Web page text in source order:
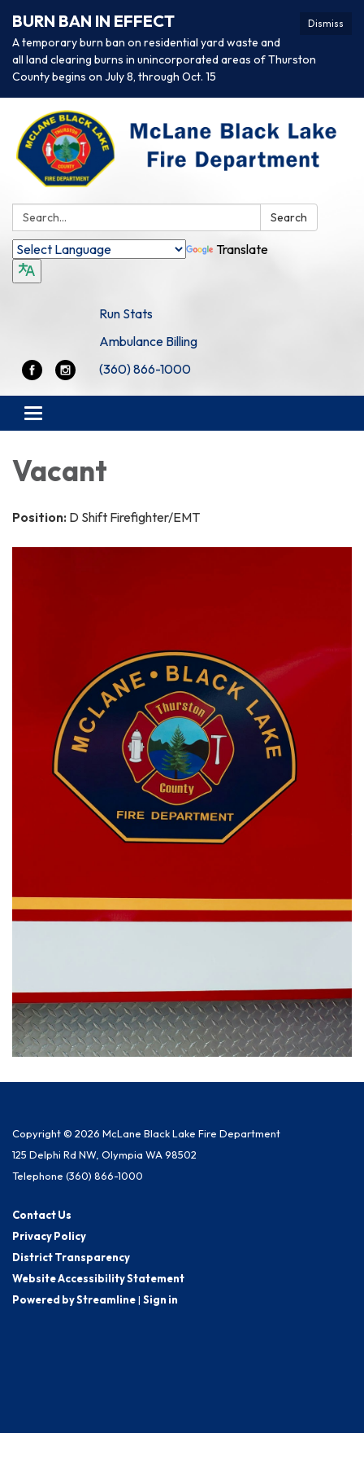
Dismiss
BURN BAN IN EFFECT
A temporary burn ban on residential yard waste and
all land clearing burns in unincorporated areas of Thurston
County begins on July 8, through Oct. 15
Search: Search
Translate
Run Stats
Ambulance Billing
(360) 866-1000
Toggle navigation
Vacant
Position: D Shift Firefighter/EMT
Copyright © 2026 McLane Black Lake Fire Department
125 Delphi Rd NW, Olympia WA 98502
Telephone (360) 866-1000
Contact Us
Privacy Policy
District Transparency
Website Accessibility Statement
Powered by Streamline| Sign in